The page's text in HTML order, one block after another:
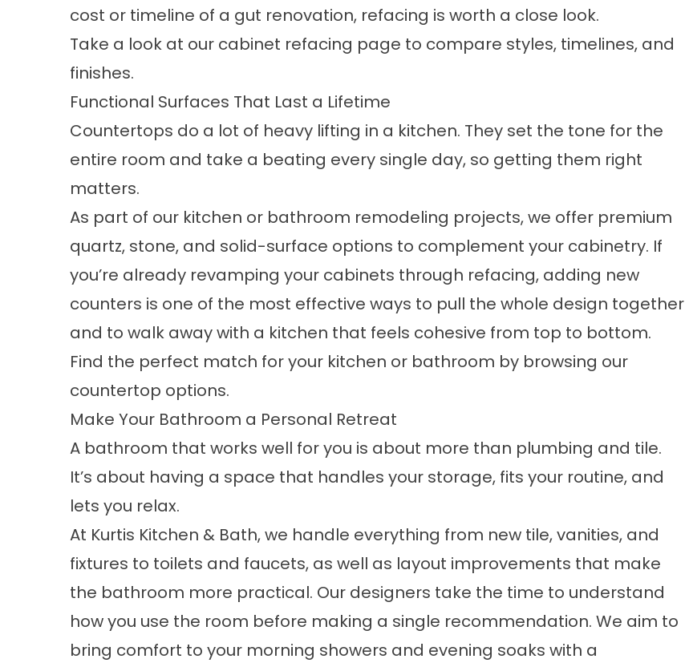
cost or timeline of a gut renovation, refacing is worth a close look.
Take a look at our cabinet refacing page to compare styles, timelines, and
finishes.
Functional Surfaces That Last a Lifetime
Countertops do a lot of heavy lifting in a kitchen. They set the tone for the
entire room and take a beating every single day, so getting them right
matters.
As part of our kitchen or bathroom remodeling projects, we offer premium
quartz, stone, and solid-surface options to complement your cabinetry. If
you’re already revamping your cabinets through refacing, adding new
counters is one of the most effective ways to pull the whole design together
and to walk away with a kitchen that feels cohesive from top to bottom.
Find the perfect match for your kitchen or bathroom by browsing our
countertop options.
Make Your Bathroom a Personal Retreat
A bathroom that works well for you is about more than plumbing and tile.
It’s about having a space that handles your storage, fits your routine, and
lets you relax.
At Kurtis Kitchen & Bath, we handle everything from new tile, vanities, and
fixtures to toilets and faucets, as well as layout improvements that make
the bathroom more practical. Our designers take the time to understand
how you use the room before making a single recommendation. We aim to
bring comfort to your morning showers and evening soaks with a